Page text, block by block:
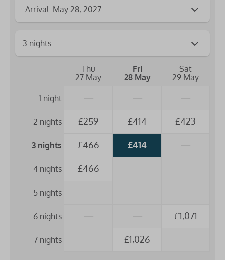
Arrival: May 28, 2027
Thu
27 May
Fri
28 May
Sat
29 May
1 night
2 nights £259 £414 £423
3 nights £466 £414
4 nights £466
5 nights
6 nights £1,071
7 nights £1,026